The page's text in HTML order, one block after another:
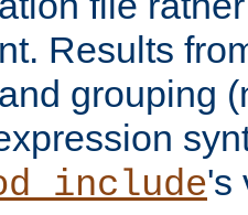
Results
grouping
's